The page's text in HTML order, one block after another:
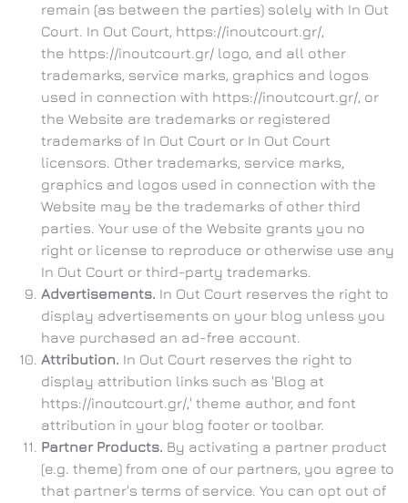
remain (as between the parties) solely with In Out
Court. In Out Court, https://inoutcourt.gr/,
the https://inoutcourt.gr/ logo, and all other
trademarks, service marks, graphics and logos
used in connection with https://inoutcourt.gr/, or
the Website are trademarks or registered
trademarks of In Out Court or In Out Court
licensors. Other trademarks, service marks,
graphics and logos used in connection with the
Website may be the trademarks of other third
parties. Your use of the Website grants you no
right or license to reproduce or otherwise use any
In Out Court or third-party trademarks.
Advertisements. In Out Court reserves the right to
display advertisements on your blog unless you
have purchased an ad-free account.
Attribution. In Out Court reserves the right to
display attribution links such as 'Blog at
https://inoutcourt.gr/,' theme author, and font
attribution in your blog footer or toolbar.
Partner Products. By activating a partner product
(e.g. theme) from one of our partners, you agree to
that partner's terms of service. You can opt out of